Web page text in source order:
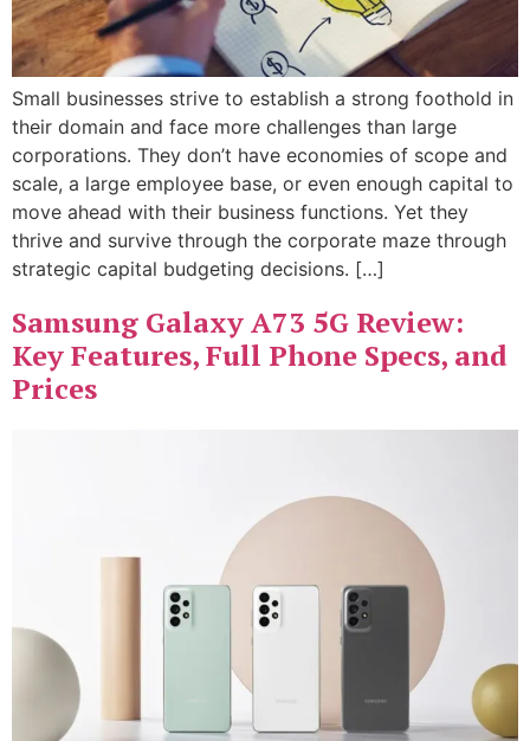
Small businesses strive to establish a strong foothold in
their domain and face more challenges than large
corporations. They don’t have economies of scope and
scale, a large employee base, or even enough capital to
move ahead with their business functions. Yet they
thrive and survive through the corporate maze through
strategic capital budgeting decisions. […]
Samsung Galaxy A73 5G Review:
Key Features, Full Phone Specs, and
Prices